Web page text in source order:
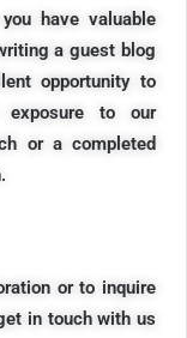
have valuable
a guest blog
opportunity to
exposure to our
or a completed
or to inquire
in touch with us